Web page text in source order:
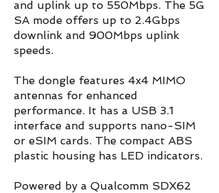
and uplink up to 550Mbps. The 5G
SA mode offers up to 2.4Gbps
downlink and 900Mbps uplink
speeds.
The dongle features 4x4 MIMO
antennas for enhanced
performance. It has a USB 3.1
interface and supports nano-SIM
or eSIM cards. The compact ABS
plastic housing has LED indicators.
Powered by a Qualcomm SDX62